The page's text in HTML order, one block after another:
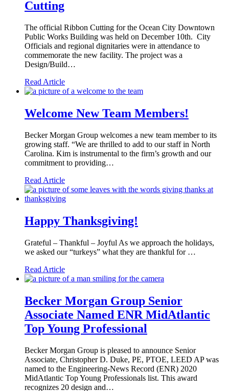
Cutting
The official Ribbon Cutting for the Ocean City Downtown
Public Works Building was held on December 10th. City
Officials and regional dignitaries were in attendance to
commemorate the new facility. The project was a
Design/Build…
Read Article
Welcome New Team Members!
Becker Morgan Group welcomes a new team member to its
growing staff. “We are thrilled to add to our staff in North
Carolina. Kim is instrumental to the firm’s growth and our
commitment to providing…
Read Article
Happy Thanksgiving!
Grateful – Thankful – Joyful As we approach the holidays,
we asked our “turkeys” what they are thankful for …
Read Article
Becker Morgan Group Senior
Associate Named ENR MidAtlantic
Top Young Professional
Becker Morgan Group is pleased to announce Senior
Associate, Christopher D. Duke, PE, PTOE, LEED AP was
named to the Engineering-News Record (ENR) 2020
MidAtlantic Top Young Professionals list. This award
recognizes 20 design and…